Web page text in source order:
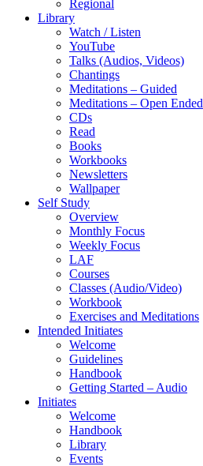
Regional
Library
Watch / Listen
YouTube
Talks (Audios, Videos)
Chantings
Meditations – Guided
Meditations – Open Ended
CDs
Read
Books
Workbooks
Newsletters
Wallpaper
Self Study
Overview
Monthly Focus
Weekly Focus
LAF
Courses
Classes (Audio/Video)
Workbook
Exercises and Meditations
Intended Initiates
Welcome
Guidelines
Handbook
Getting Started – Audio
Initiates
Welcome
Handbook
Library
Events